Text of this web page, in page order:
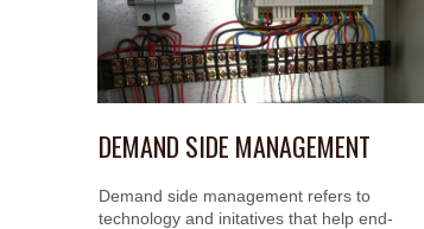
DEMAND SIDE MANAGEMENT
Demand side management refers to
technology and initatives that help end-